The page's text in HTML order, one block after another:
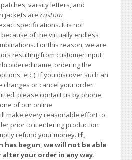
varsity letters, and
jackets are custom
specifications. It is not
of the virtually endless
For this reason, we are
resulting from customer input
name, ordering the
etc.). If you discover such an
changes or cancel your order
please contact us by phone,
of our online
make every reasonable effort to
prior to it entering production
refund your money. If,
has begun, we will not be able
your order in any way.